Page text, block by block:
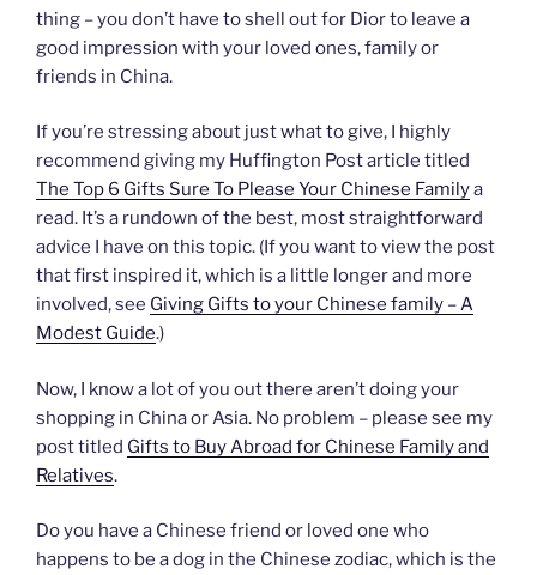
thing – you don’t have to shell out for Dior to leave a
good impression with your loved ones, family or
friends in China.
If you’re stressing about just what to give, I highly
recommend giving my Huffington Post article titled
The Top 6 Gifts Sure To Please Your Chinese Familya
read. It’s a rundown of the best, most straightforward
advice I have on this topic. (If you want to view the post
that first inspired it, which is a little longer and more
involved, see Giving Gifts to your Chinese family – A
Modest Guide.)
Now, I know a lot of you out there aren’t doing your
shopping in China or Asia. No problem – please see my
post titled Gifts to Buy Abroad for Chinese Family and
Relatives.
Do you have a Chinese friend or loved one who
happens to be a dog in the Chinese zodiac, which is the